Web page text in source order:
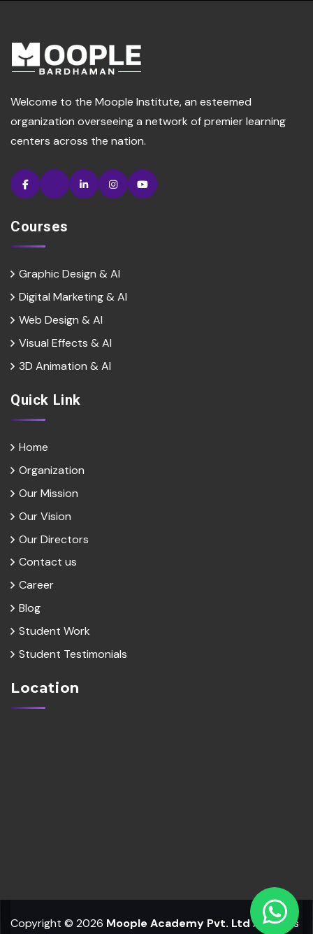
Welcome to the Moople Institute, an esteemed
organization overseeing a network of premier learning
centers across the nation.
Courses
Graphic Design & AI
Digital Marketing & Al
Web Design & Al
Visual Effects & Al
3D Animation & Al
Quick Link
Home
Organization
Our Mission
Our Vision
Our Directors
Contact us
Career
Blog
Student Work
Student Testimonials
Location
Copyright © 2026 Moople Academy Pvt. LtdAll Rights